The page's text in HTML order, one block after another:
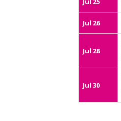
Jul 26
Jul 28
Jul 30